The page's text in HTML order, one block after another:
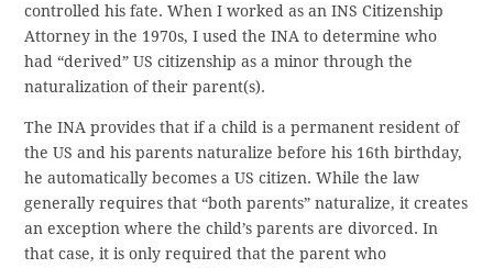
controlled his fate. When I worked as an INS Citizenship
Attorney in the 1970s, I used the INA to determine who
had “derived” US citizenship as a minor through the
naturalization of their parent(s).
The INA provides that if a child is a permanent resident of
the US and his parents naturalize before his 16th birthday,
he automatically becomes a US citizen. While the law
generally requires that “both parents” naturalize, it creates
an exception where the child’s parents are divorced. In
that case, it is only required that the parent who